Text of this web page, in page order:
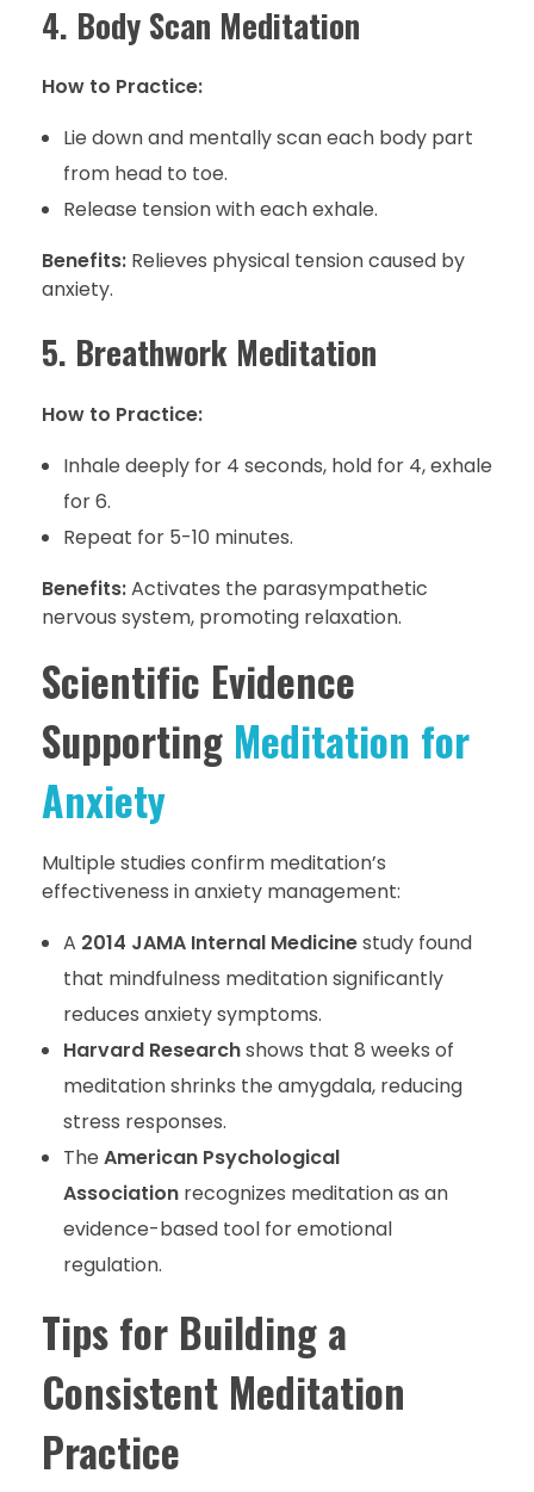
4. Body Scan Meditation
How to Practice:
Lie down and mentally scan each body part
from head to toe.
Release tension with each exhale.
Benefits: Relieves physical tension caused by
anxiety.
5. Breathwork Meditation
How to Practice:
Inhale deeply for 4 seconds, hold for 4, exhale
for 6.
Repeat for 5-10 minutes.
Benefits:Activates the parasympathetic
nervous system, promoting relaxation.
Scientific Evidence
Supporting Meditation for
Anxiety
Multiple studies confirm meditation’s
effectiveness in anxiety management:
A 2014 JAMA Internal Medicinestudy found
that mindfulness meditation significantly
reduces anxiety symptoms.
Harvard Researchshows that 8 weeks of
meditation shrinks the amygdala, reducing
stress responses.
The American Psychological
Associationrecognizes meditation as an
evidence-based tool for emotional
regulation.
Tips for Building a
Consistent Meditation
Practice